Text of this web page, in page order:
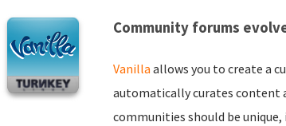
Community forums
Vanilla allows you to create a
automatically curates content
communities should be